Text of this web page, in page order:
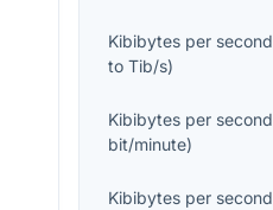
Kibibytes per second
toTib/s)
Kibibytes per second
bit/minute)
Kibibytes per second